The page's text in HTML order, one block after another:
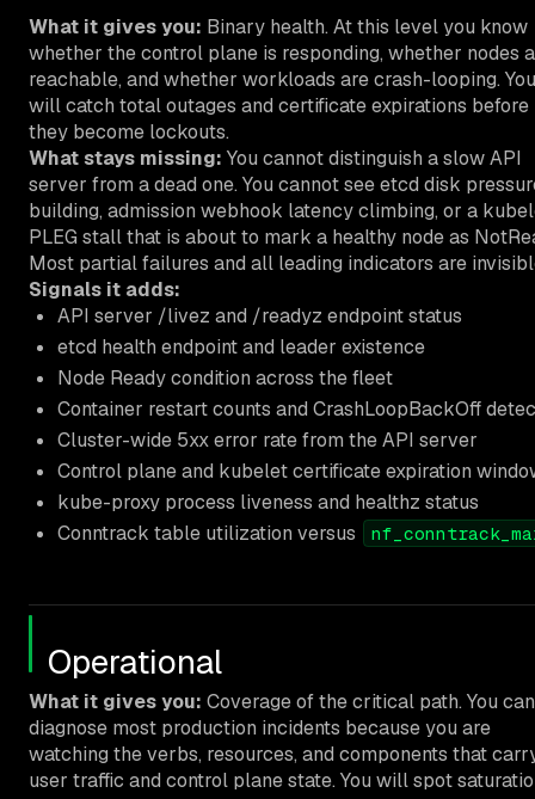
What it gives you: Binary health. At this level you know
whether the control plane is responding, whether nodes
reachable, and whether workloads are crash-looping. You
will catch total outages and certificate expirations before
they become lockouts.
What stays missing: You cannot distinguish a slow API
server from a dead one. You cannot see etcd disk
building, admission webhook latency climbing, or a
PLEG stall that is about to mark a healthy node as
Most partial failures and all leading indicators are
Signals it adds:
API server /livez and /readyz endpoint status
etcd health endpoint and leader existence
Node Ready condition across the fleet
Container restart counts and CrashLoopBackOff
Cluster-wide 5xx error rate from the API server
Control plane and kubelet certificate expiration
kube-proxy process liveness and healthz status
Conntrack table utilization versus
Operational
What it gives you: Coverage of the critical path. You can
diagnose most production incidents because you are
watching the verbs, resources, and components that
user traffic and control plane state. You will spot